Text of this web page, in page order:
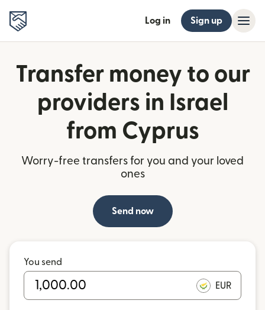
Log in Sign up
Transfer money to our
providers in Israel
from Cyprus
Worry-free transfers for you and your loved
ones
Send now
You send
EUR